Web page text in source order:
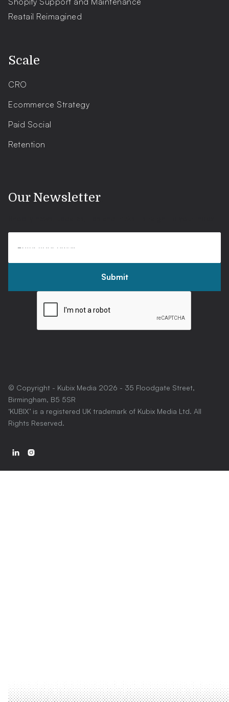
Reatail Reimagined
Scale
CRO
Ecommerce Strategy
Paid Social
Retention
Our Newsletter
© Copyright - Kubix Media 2026 - 35 Floodgate Street,
Birmingham, B5 5SR
‘KUBIX’ is a registered UK trademark of Kubix Media Ltd. All
Rights Reserved.
 